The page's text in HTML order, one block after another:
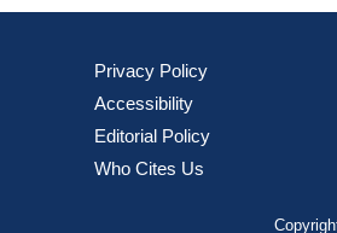
Privacy Policy
Accessibility
Editorial Policy
Who Cites Us